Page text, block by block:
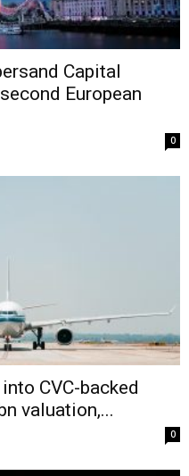
Capital
European
0
CVC-backed
valuation,...
0